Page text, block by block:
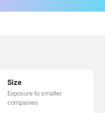
Size
Exposure to smaller
companies